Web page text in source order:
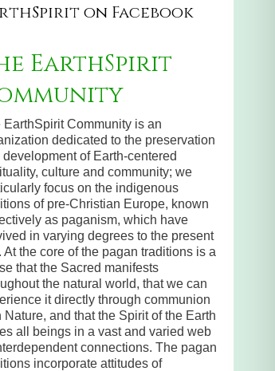
on Facebook
EarthSpirit
EarthSpirit Community is an
dedicated to the preservation
development of Earth-centered
culture and community; we
focus on the indigenous
of pre-Christian Europe, known
as paganism, which have
in varying degrees to the present
At the core of the pagan traditions is a
that the Sacred manifests
the natural world, that we can
it directly through communion
Nature, and that the Spirit of the Earth
all beings in a vast and varied web
connections. The pagan
incorporate attitudes of